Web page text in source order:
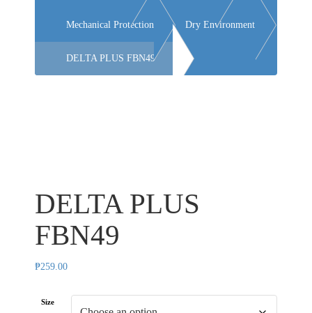
Mechanical Protection Dry Environment
DELTA PLUS FBN49
DELTA PLUS
FBN49
₱259.00
Size